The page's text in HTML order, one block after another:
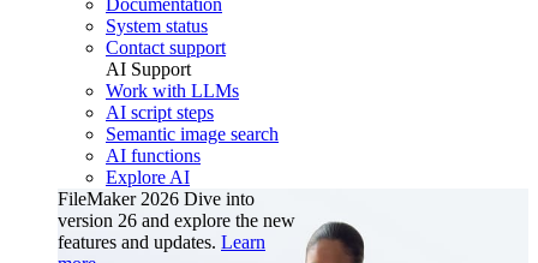
Documentation
System status
Contact support
AI Support
Work with LLMs
AI script steps
Semantic image search
AI functions
Explore AI
FileMaker 2026 Dive into
version 26 and explore the new
features and updates. Learn